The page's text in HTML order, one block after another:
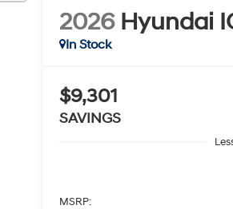
2026 Hyundai
In Stock
$9,301
SAVINGS
MSRP: